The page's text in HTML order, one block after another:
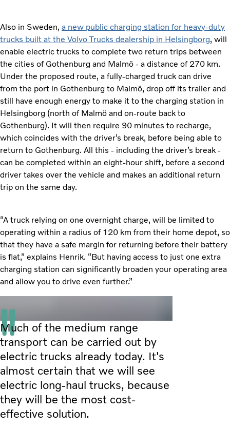
Also in Sweden, a new public charging station for heavy-duty
trucks built at the Volvo Trucks dealership in Helsingborg, will
enable electric trucks to complete two return trips between
the cities of Gothenburg and Malmö - a distance of 270 km.
Under the proposed route, a fully-charged truck can drive
from the port in Gothenburg to Malmö, drop off its trailer and
still have enough energy to make it to the charging station in
Helsingborg (north of Malmö and on-route back to
Gothenburg). It will then require 90 minutes to recharge,
which coincides with the driver’s break, before being able to
return to Gothenburg. All this - including the driver’s break -
can be completed within an eight-hour shift, before a second
driver takes over the vehicle and makes an additional return
trip on the same day.
“A truck relying on one overnight charge, will be limited to
operating within a radius of 120 km from their home depot, so
that they have a safe margin for returning before their battery
is flat,” explains Henrik. “But having access to just one extra
charging station can significantly broaden your operating area
and allow you to drive even further.”
Much of the medium range
transport can be carried out by
electric trucks already today. It's
almost certain that we will see
electric long-haul trucks, because
they will be the most cost-
effective solution.